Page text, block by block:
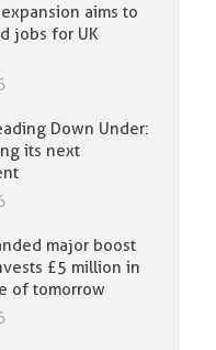
aims to
jobs for UK
Down Under:
its next
major boost
£5 million in
of tomorrow